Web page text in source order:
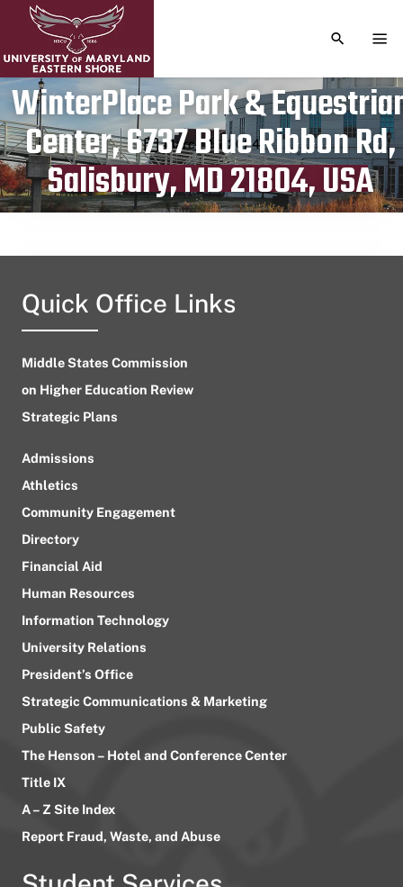
TOGGLE
WinterPlace Park &
Center, 6737 Blue Ribbon Rd,
Salisbury, MD 21804, USA
Publication date
March 26, 2024
Quick Office Links
Middle States Commission
on Higher Education Review
Strategic Plans
Admissions
Athletics
Community Engagement
Directory
Financial Aid
Human Resources
Information Technology
University Relations
President’s Office
Strategic Communications & Marketing
Public Safety
The Henson – Hotel and Conference Center
Title IX
A – Z Site Index
Report Fraud, Waste, and Abuse